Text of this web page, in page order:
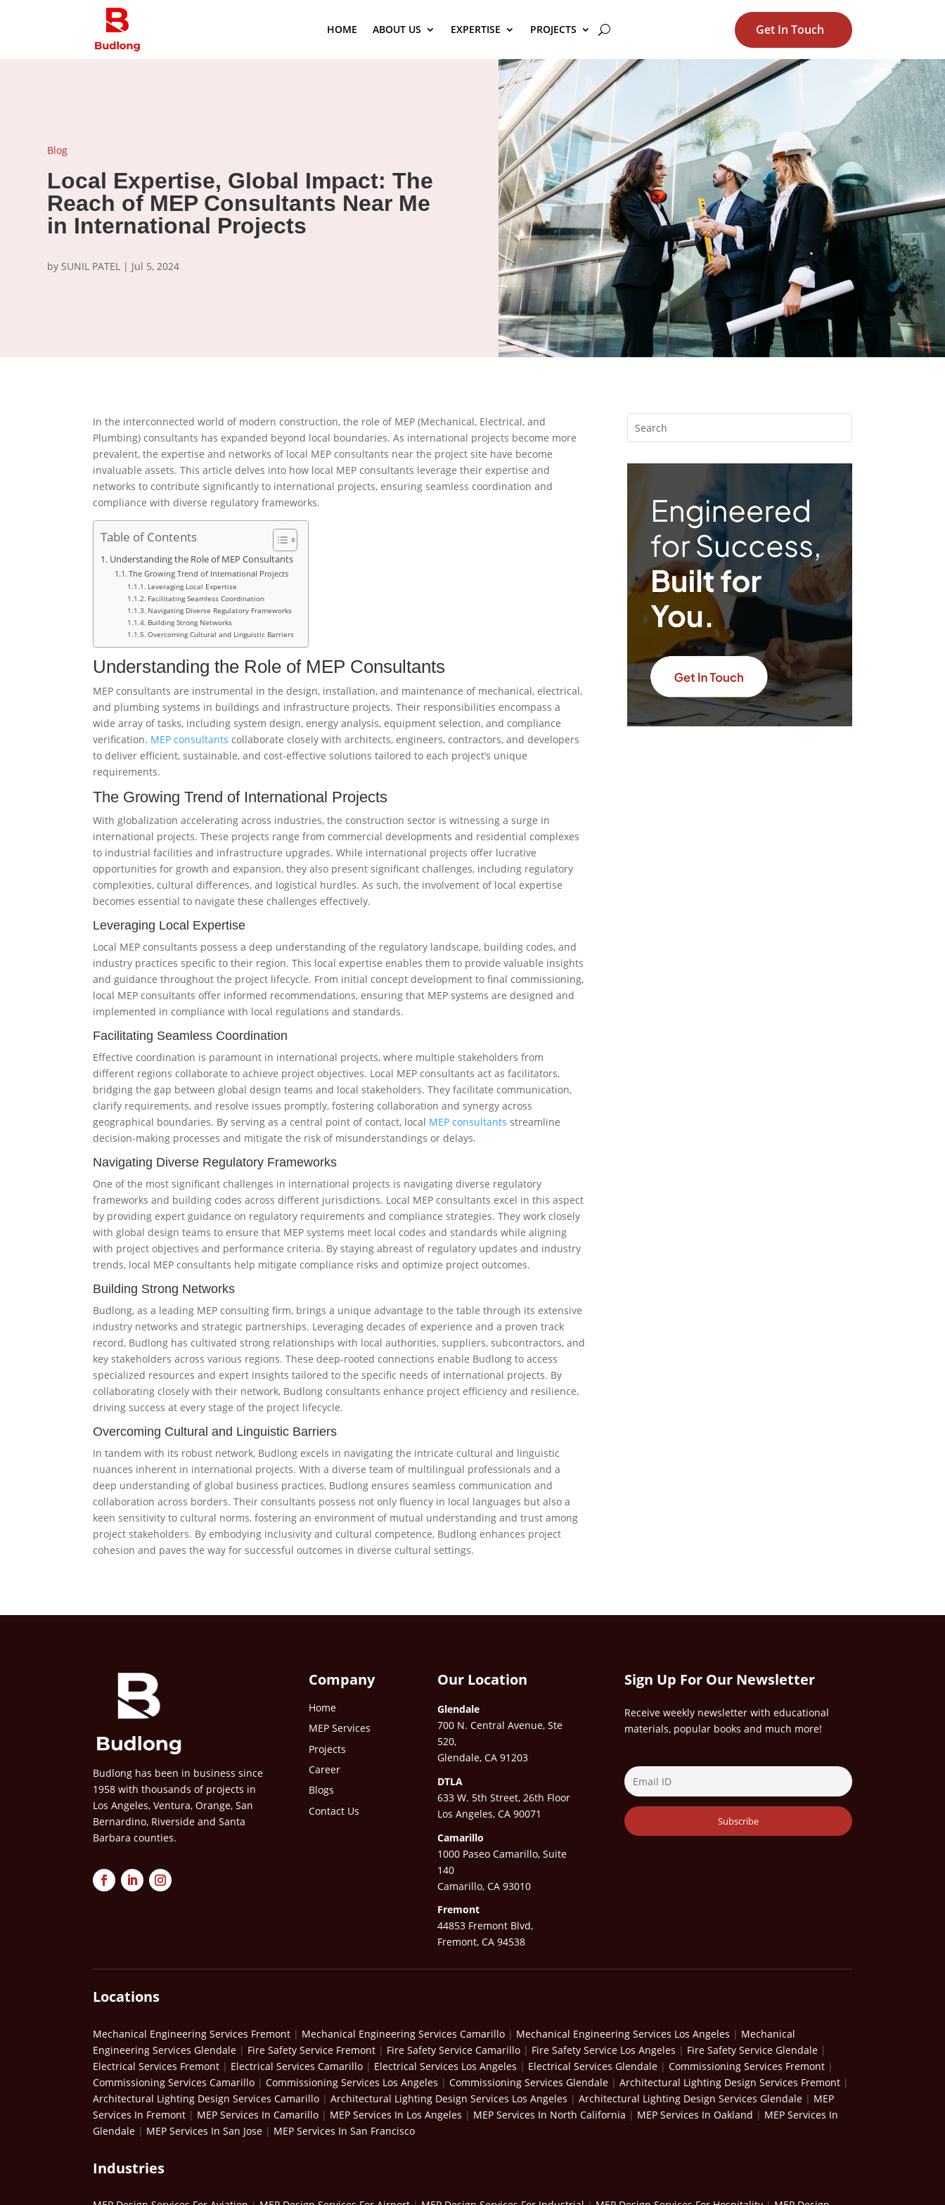
HOME ABOUT US EXPERTISE PROJECTS Get In Touch
Blog
Local Expertise, Global Impact: The
Reach of MEP Consultants Near Me
in International Projects
by SUNIL PATEL | Jul 5, 2024
In the interconnected world of modern construction, the role of MEP (Mechanical, Electrical, and
Plumbing) consultants has expanded beyond local boundaries. As international projects become more
prevalent, the expertise and networks of local MEP consultants near the project site have become
invaluable assets. This article delves into how local MEP consultants leverage their expertise and
networks to contribute significantly to international projects, ensuring seamless coordination and
compliance with diverse regulatory frameworks.
Table of Contents
Understanding the Role of MEP Consultants
The Growing Trend of International Projects
Leveraging Local Expertise
Facilitating Seamless Coordination
Navigating Diverse Regulatory Frameworks
Building Strong Networks
Overcoming Cultural and Linguistic Barriers
Understanding the Role of MEP Consultants
MEP consultants are instrumental in the design, installation, and maintenance of mechanical, electrical,
and plumbing systems in buildings and infrastructure projects. Their responsibilities encompass a
wide array of tasks, including system design, energy analysis, equipment selection, and compliance
verification. MEP consultants collaborate closely with architects, engineers, contractors, and developers
to deliver efficient, sustainable, and cost-effective solutions tailored to each project’s unique
requirements.
The Growing Trend of International Projects
With globalization accelerating across industries, the construction sector is witnessing a surge in
international projects. These projects range from commercial developments and residential complexes
to industrial facilities and infrastructure upgrades. While international projects offer lucrative
opportunities for growth and expansion, they also present significant challenges, including regulatory
complexities, cultural differences, and logistical hurdles. As such, the involvement of local expertise
becomes essential to navigate these challenges effectively.
Leveraging Local Expertise
Local MEP consultants possess a deep understanding of the regulatory landscape, building codes, and
industry practices specific to their region. This local expertise enables them to provide valuable insights
and guidance throughout the project lifecycle. From initial concept development to final commissioning,
local MEP consultants offer informed recommendations, ensuring that MEP systems are designed and
implemented in compliance with local regulations and standards.
Facilitating Seamless Coordination
Effective coordination is paramount in international projects, where multiple stakeholders from
different regions collaborate to achieve project objectives. Local MEP consultants act as facilitators,
bridging the gap between global design teams and local stakeholders. They facilitate communication,
clarify requirements, and resolve issues promptly, fostering collaboration and synergy across
geographical boundaries. By serving as a central point of contact, local MEP consultants streamline
decision-making processes and mitigate the risk of misunderstandings or delays.
Navigating Diverse Regulatory Frameworks
One of the most significant challenges in international projects is navigating diverse regulatory
frameworks and building codes across different jurisdictions. Local MEP consultants excel in this aspect
by providing expert guidance on regulatory requirements and compliance strategies. They work closely
with global design teams to ensure that MEP systems meet local codes and standards while aligning
with project objectives and performance criteria. By staying abreast of regulatory updates and industry
trends, local MEP consultants help mitigate compliance risks and optimize project outcomes.
Building Strong Networks
Budlong, as a leading MEP consulting firm, brings a unique advantage to the table through its extensive
industry networks and strategic partnerships. Leveraging decades of experience and a proven track
record, Budlong has cultivated strong relationships with local authorities, suppliers, subcontractors, and
key stakeholders across various regions. These deep-rooted connections enable Budlong to access
specialized resources and expert insights tailored to the specific needs of international projects. By
collaborating closely with their network, Budlong consultants enhance project efficiency and resilience,
driving success at every stage of the project lifecycle.
Overcoming Cultural and Linguistic Barriers
In tandem with its robust network, Budlong excels in navigating the intricate cultural and linguistic
nuances inherent in international projects. With a diverse team of multilingual professionals and a
deep understanding of global business practices, Budlong ensures seamless communication and
collaboration across borders. Their consultants possess not only fluency in local languages but also a
keen sensitivity to cultural norms, fostering an environment of mutual understanding and trust among
project stakeholders. By embodying inclusivity and cultural competence, Budlong enhances project
cohesion and paves the way for successful outcomes in diverse cultural settings.
Budlong has been in business since
1958 with thousands of projects in
Los Angeles, Ventura, Orange, San
Bernardino, Riverside and Santa
Barbara counties.
Company
Home
MEP Services
Projects
Career
Blogs
Contact Us
Our Location
Glendale
700 N. Central Avenue, Ste
520,
Glendale, CA 91203
DTLA
633 W. 5th Street, 26th Floor
Los Angeles, CA 90071
Camarillo
1000 Paseo Camarillo, Suite
140
Camarillo, CA 93010
Fremont
44853 Fremont Blvd,
Fremont, CA 94538
Sign Up For Our Newsletter
Receive weekly newsletter with educational
materials, popular books and much more!
Locations
Mechanical Engineering Services Fremont | Mechanical Engineering Services Camarillo | Mechanical Engineering Services Los Angeles | Mechanical
Engineering Services Glendale | Fire Safety Service Fremont | Fire Safety Service Camarillo | Fire Safety Service Los Angeles | Fire Safety Service Glendale |
Electrical Services Fremont | Electrical Services Camarillo | Electrical Services Los Angeles | Electrical Services Glendale | Commissioning Services Fremont |
Commissioning Services Camarillo | Commissioning Services Los Angeles | Commissioning Services Glendale | Architectural Lighting Design Services Fremont |
Architectural Lighting Design Services Camarillo | Architectural Lighting Design Services Los Angeles | Architectural Lighting Design Services Glendale | MEP
Services In Fremont | MEP Services In Camarillo | MEP Services In Los Angeles | MEP Services In North California | MEP Services In Oakland | MEP Services In
Glendale | MEP Services In San Jose | MEP Services In San Francisco
Industries